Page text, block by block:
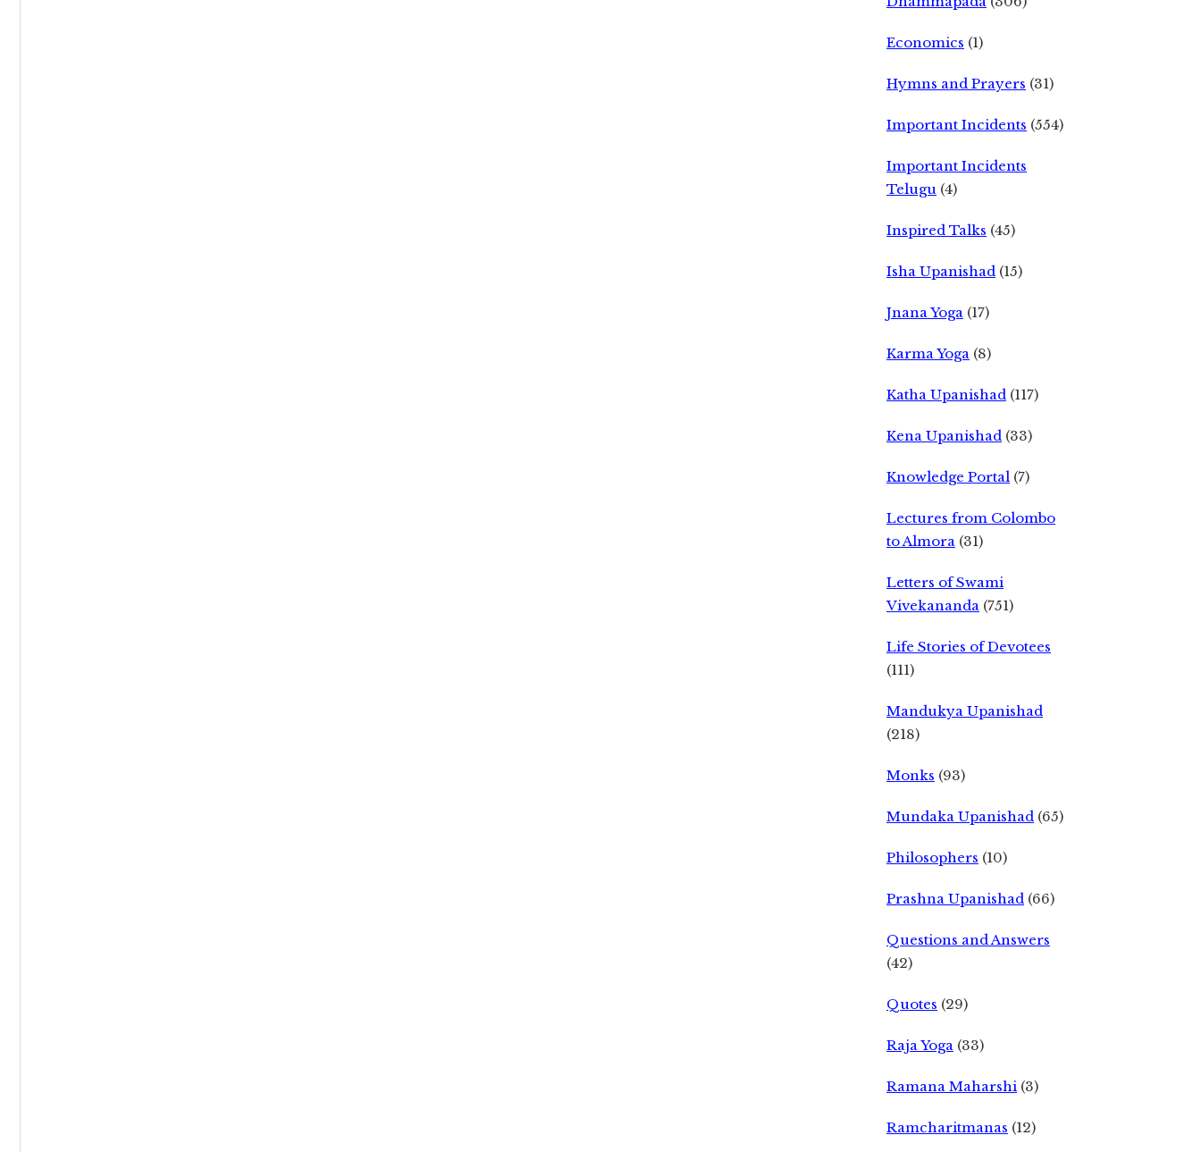
Economics (1)
Hymns and Prayers (31)
Important Incidents (554)
Important Incidents
Telugu (4)
Inspired Talks (45)
Isha Upanishad (15)
Jnana Yoga (17)
Karma Yoga (8)
Katha Upanishad (117)
Kena Upanishad (33)
Knowledge Portal (7)
Lectures from Colombo
to Almora (31)
Letters of Swami
Vivekananda (751)
Life Stories of Devotees
(111)
Mandukya Upanishad
(218)
Monks (93)
Mundaka Upanishad (65)
Philosophers (10)
Prashna Upanishad (66)
Questions and Answers
(42)
Quotes (29)
Raja Yoga (33)
Ramana Maharshi (3)
Ramcharitmanas (12)